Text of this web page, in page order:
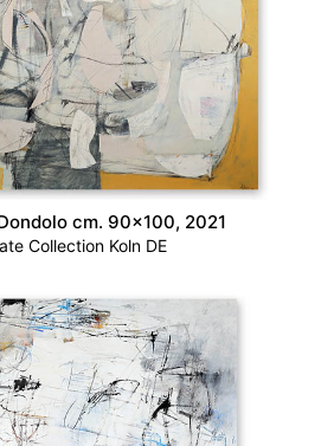
cm. 90×100, 2021
Collection Koln DE